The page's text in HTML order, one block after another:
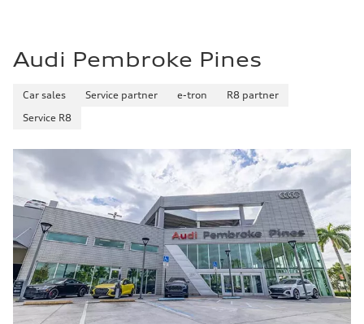
Audi Pembroke Pines
Car sales Service partner e-tron
R8 partner
Service R8